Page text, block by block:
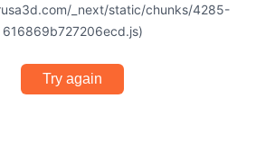
_next/static/chunks/4285-
616869b727206ecd.js)
Try again